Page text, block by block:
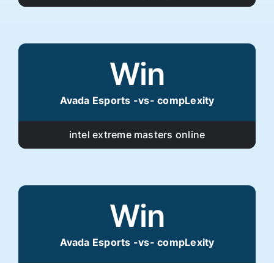
Win
Avada Esports -vs- compLexity
intel extreme masters online
Win
Avada Esports -vs- compLexity